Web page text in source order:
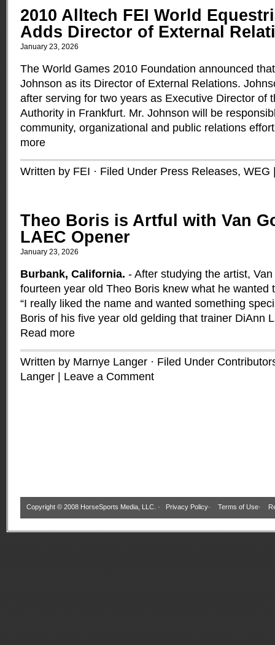
2010 Alltech FEI World
Adds Director of External
January 23, 2026
The World Games 2010 Foundation announced
Johnson as its Director of External Relations.
after serving for two years as Executive Director of
Authority in Frankfurt. Mr. Johnson will be
community, organizational and public relations
more
Written by FEI · Filed Under Press Releases, WEG
Theo Boris is Artful with Van
LAEC Opener
January 23, 2026
Burbank, California. - After studying the artist,
fourteen year old Theo Boris knew what he wanted
“I really liked the name and wanted something
Boris of his five year old gelding that trainer DiAnn
Read more
Written by Marnye Langer · Filed Under
Langer
Leave a Comment
Copyright © 2008 HorseSports Media, LLC. · Privacy Policy· Terms of Use·